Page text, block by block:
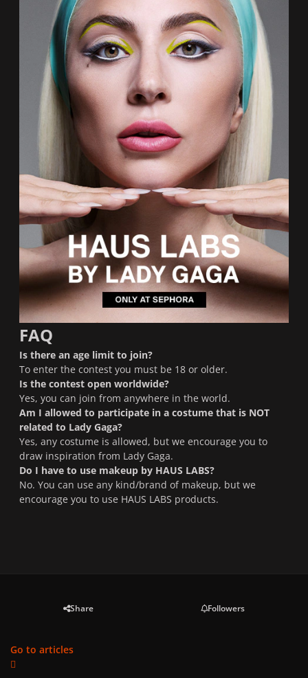
FAQ
Is there an age limit to join?
To enter the contest you must be 18 or older.
Is the contest open worldwide?
Yes, you can join from anywhere in the world.
Am I allowed to participate in a costume that is NOT
related to Lady Gaga?
Yes, any costume is allowed, but we encourage you to
draw inspiration from Lady Gaga.
Do I have to use makeup by HAUS LABS?
No. You can use any kind/brand of makeup, but we
encourage you to use HAUS LABS products.
Share Followers
Go to articles